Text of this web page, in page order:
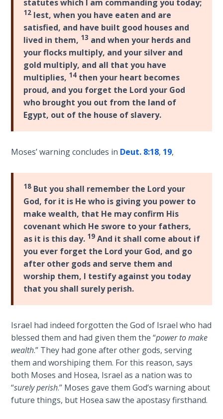
A Short
History of
Universal
Reconciliation
Lessons
From
Church
History
Volume
Lessons
Church
History
Volume
The
of God
The Debt
Note in
Prophecy
Struggle
for the
Birthright
The
Sons
statutes which I am commanding you today;
12 lest, when you have eaten and are
satisfied, and have built good houses and
lived in them, 13 and when your herds and
your flocks multiply, and your silver and
gold multiply, and all that you have
multiplies, 14 then your heart becomes
proud, and you forget the Lord your God
who brought you out from the land of
Egypt, out of the house of slavery.
Moses’ warning concludes in Deut. 8:18, 19,
18 But you shall remember the Lord your
God, for it is He who is giving you power to
make wealth, that He may confirm His
covenant which He swore to your fathers,
as it is this day. 19 And it shall come about if
you ever forget the Lord your God, and go
after other gods and serve them and
worship them, I testify against you today
that you shall surely perish.
Israel had indeed forgotten the God of Israel who had
blessed them and had given them the “power to make
wealth.” They had gone after other gods, serving
them and worshiping them. For this reason, says
both Moses and Hosea, Israel as a nation was to
“surely perish.” Moses gave them God’s warning about
future things, but Hosea saw the apostasy firsthand.